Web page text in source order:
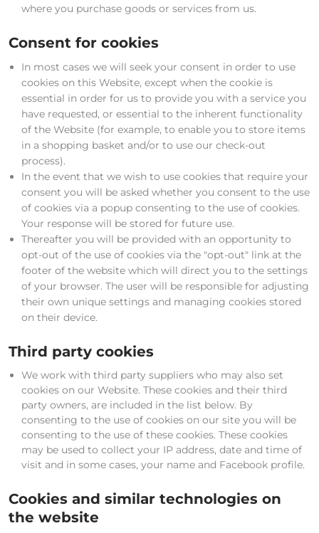
where you purchase goods or services from us.
Consent for cookies
In most cases we will seek your consent in order to use
cookies on this Website, except when the cookie is
essential in order for us to provide you with a service you
have requested, or essential to the inherent functionality
of the Website (for example, to enable you to store items
in a shopping basket and/or to use our check-out
process).
In the event that we wish to use cookies that require your
consent you will be asked whether you consent to the use
of cookies via a popup consenting to the use of cookies.
Your response will be stored for future use.
Thereafter you will be provided with an opportunity to
opt-out of the use of cookies via the "opt-out" link at the
footer of the website which will direct you to the settings
of your browser. The user will be responsible for adjusting
their own unique settings and managing cookies stored
on their device.
Third party cookies
We work with third party suppliers who may also set
cookies on our Website. These cookies and their third
party owners, are included in the list below. By
consenting to the use of cookies on our site you will be
consenting to the use of these cookies. These cookies
may be used to collect your IP address, date and time of
visit and in some cases, your name and Facebook profile.
Cookies and similar technologies on
the website